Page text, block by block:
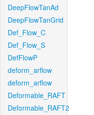
DeepFlowTanAd
DeepFlowTanGrid
Def_Flow_C
Def_Flow_S
DefFlowP
deform_arflow
deform_arflow
Deformable_RAFT
Deformable_RAFT2